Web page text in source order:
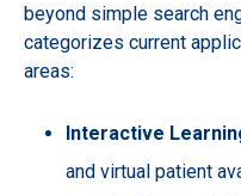
beyond simple search
categorizes current
areas:
Interactive
and virtual patient